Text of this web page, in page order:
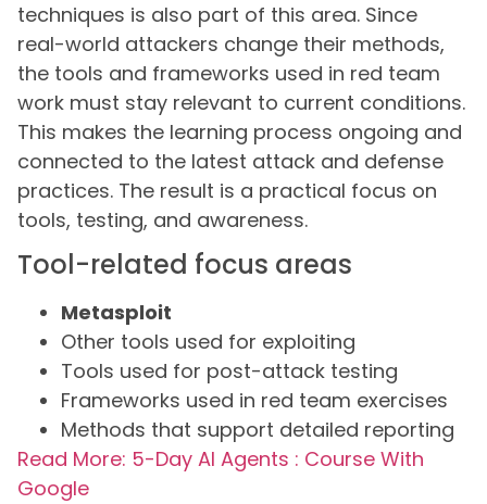
techniques is also part of this area. Since
real-world attackers change their methods,
the tools and frameworks used in red team
work must stay relevant to current conditions.
This makes the learning process ongoing and
connected to the latest attack and defense
practices. The result is a practical focus on
tools, testing, and awareness.
Tool-related focus areas
Metasploit
Other tools used for exploiting
Tools used for post-attack testing
Frameworks used in red team exercises
Methods that support detailed reporting
Read More: 5-Day AI Agents : Course With
Google